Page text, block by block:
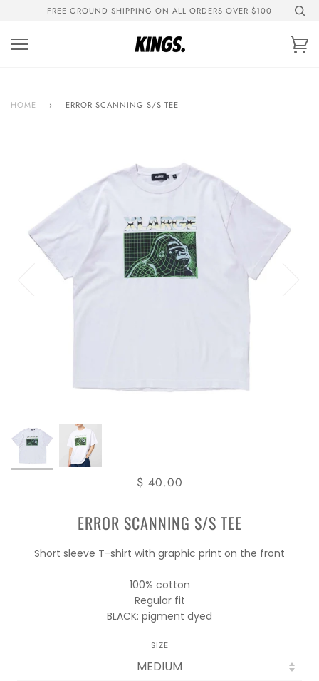
content
FREE GROUND SHIPPING ON ALL ORDERS OVER $100
HOME › ERROR SCANNING S/S TEE
$ 40.00
ERROR SCANNING S/S TEE
Short sleeve T-shirt with graphic print on the front
100% cotton
Regular fit
BLACK: pigment dyed
SIZE